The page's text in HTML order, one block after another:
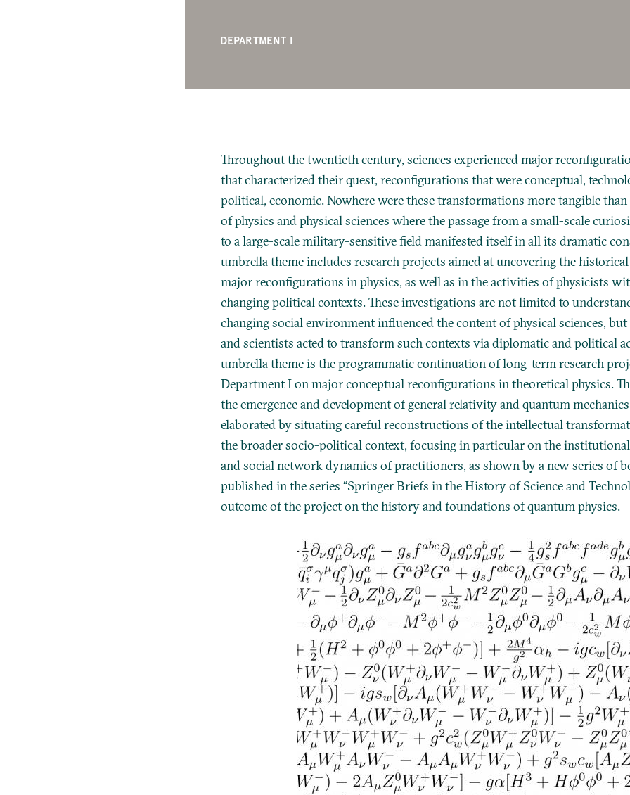
DEPARTMENT I
Throughout the twentieth century, sciences experienced major
that characterized their quest, reconfigurations that were conceptual,
political, economic. Nowhere were these transformations more tangible
of physics and physical sciences where the passage from a small-scale
to a large-scale military-sensitive field manifested itself in all its dramatic
umbrella theme includes research projects aimed at uncovering the
major reconfigurations in physics, as well as in the activities of physicists
changing political contexts. These investigations are not limited to
changing social environment influenced the content of physical sciences,
and scientists acted to transform such contexts via diplomatic and political
umbrella theme is the programmatic continuation of long-term research
Department I on major conceptual reconfigurations in theoretical physics.
the emergence and development of general relativity and quantum mechanics
elaborated by situating careful reconstructions of the intellectual
the broader socio-political context, focusing in particular on the
and social network dynamics of practitioners, as shown by a new series of
published in the series “Springer Briefs in the History of Science and
outcome of the project on the history and foundations of quantum physics.